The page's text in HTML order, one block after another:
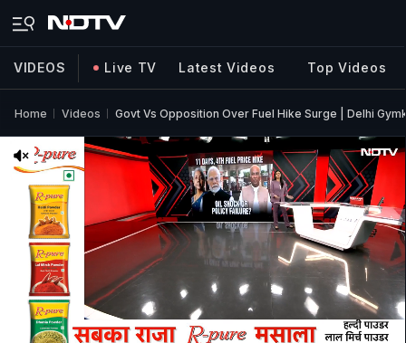
VIDEOS Live TV Latest Videos Top Videos
Home Videos Govt Vs Opposition Over Fuel Hike Surge | Delhi